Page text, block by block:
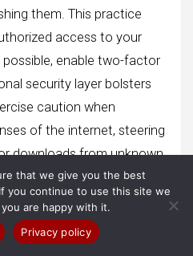
them. This practice
access to your
enable two-factor
security layer bolsters
caution when
of the internet, steering
downloads from unknown
antivirus and anti-malware
system against insidious
updates to your operating
security software are
that we give you the best
you continue to use this site we
are happy with it.
Privacy policy